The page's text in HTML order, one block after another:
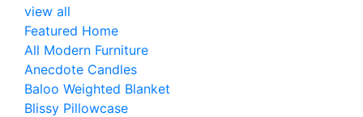
view all
Featured Home
All Modern Furniture
Anecdote Candles
Baloo Weighted Blanket
Blissy Pillowcase